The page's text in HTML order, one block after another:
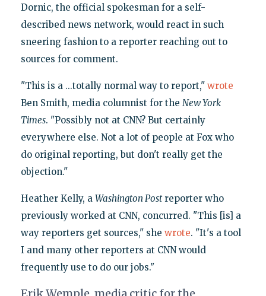
Dornic, the official spokesman for a self-
described news network, would react in such
sneering fashion to a reporter reaching out to
sources for comment.
"This is a ...totally normal way to report," wrote
Ben Smith, media columnist for the New York
Times. "Possibly not at CNN? But certainly
everywhere else. Not a lot of people at Fox who
do original reporting, but don't really get the
objection."
Heather Kelly, a Washington Postreporter who
previously worked at CNN, concurred. "This [is] a
way reporters get sources," she wrote. "It's a tool
I and many other reporters at CNN would
frequently use to do our jobs."